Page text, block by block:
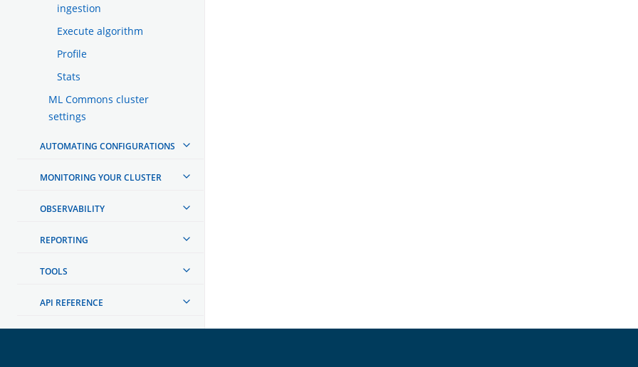
ingestion
Execute algorithm
Profile
Stats
ML Commons cluster
settings
AUTOMATING CONFIGURATIONS
MONITORING YOUR CLUSTER
OBSERVABILITY
REPORTING
TOOLS
API REFERENCE